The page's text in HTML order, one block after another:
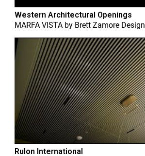
Western Architectural Openings
MARFA VISTA by Brett Zamore Design
Rulon International